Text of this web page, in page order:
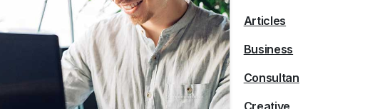
Articles
Business
Consultan
Creative